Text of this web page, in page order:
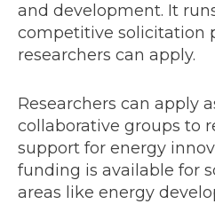
and development. It
competitive solicitation
researchers can apply.
Researchers can apply
collaborative groups to
support for energy
funding is available for
areas like energy